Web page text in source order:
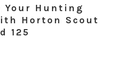
Your Hunting
Horton Scout
125